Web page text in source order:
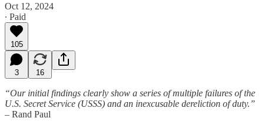
Oct 12, 2024
∙ Paid
105
3 16
“Our initial findings clearly show a series of multiple failures of the
U.S. Secret Service (USSS) and an inexcusable dereliction of duty.”
– Rand Paul